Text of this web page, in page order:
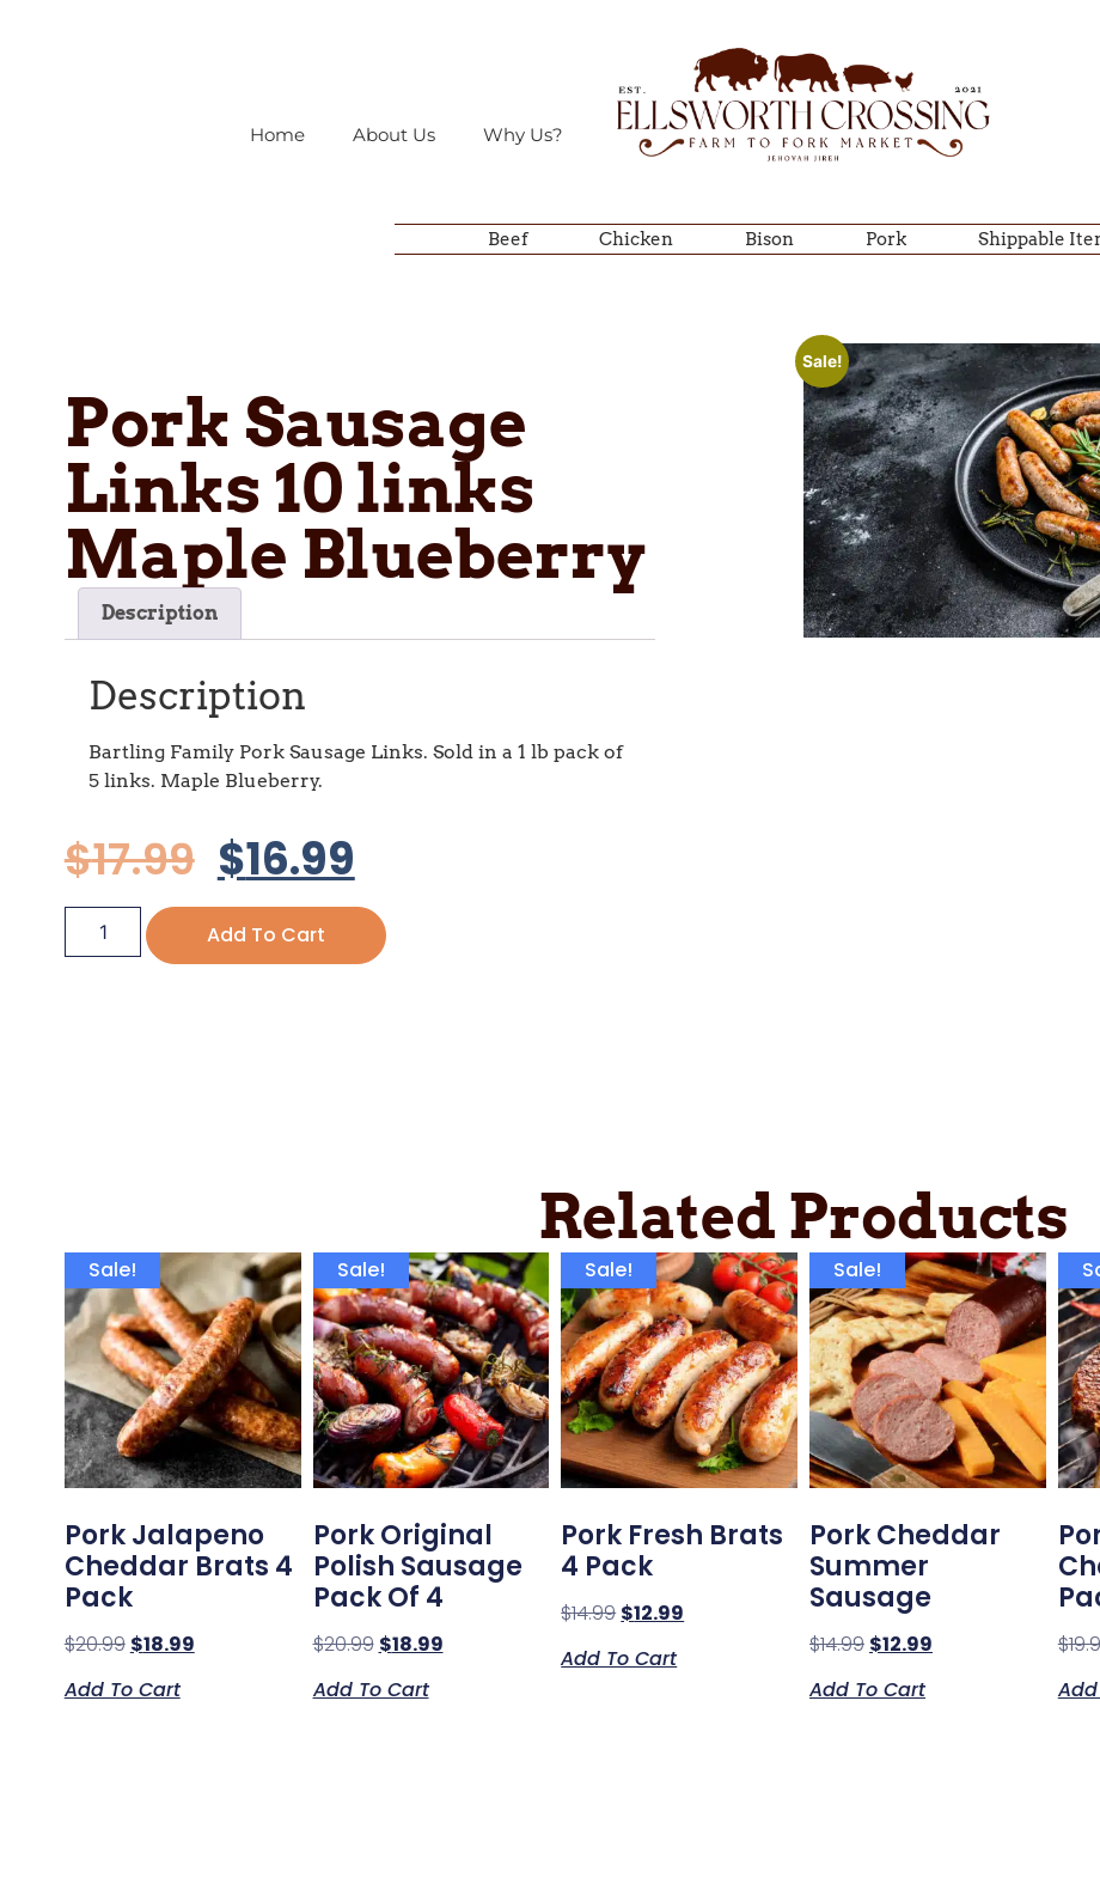
Home About Us Why Us?
Beef Chicken Bison Pork Shippable
Pork Sausage
Links 10 links
Maple Blueberry
Description
Description
Bartling Family Pork Sausage Links. Sold in a 1 lb pack of
5 links. Maple Blueberry.
$17.99 $16.99
Add To Cart
Sale!
Related Products
Sale!
Pork Jalapeno
Cheddar Brats 4
Pack
$20.99 $18.99
Add To Cart
Sale!
Pork Original
Polish Sausage
Pack Of 4
$20.99 $18.99
Add To Cart
Sale!
Pork Fresh Brats
4 Pack
$14.99 $12.99
Add To Cart
Sale!
Pork Cheddar
Summer
Sausage
$14.99 $12.99
Add To Cart
$